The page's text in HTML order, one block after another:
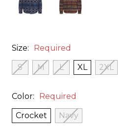
Size: Required
S M L XL 2XL
Color: Required
Crocket Navy